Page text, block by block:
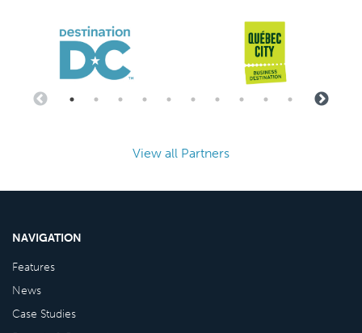
View all Partners
NAVIGATION
Features
News
Case Studies